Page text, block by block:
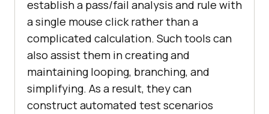
establish a pass/fail analysis and rule with
a single mouse click rather than a
complicated calculation. Such tools can
also assist them in creating and
maintaining looping, branching, and
simplifying. As a result, they can
construct automated test scenarios